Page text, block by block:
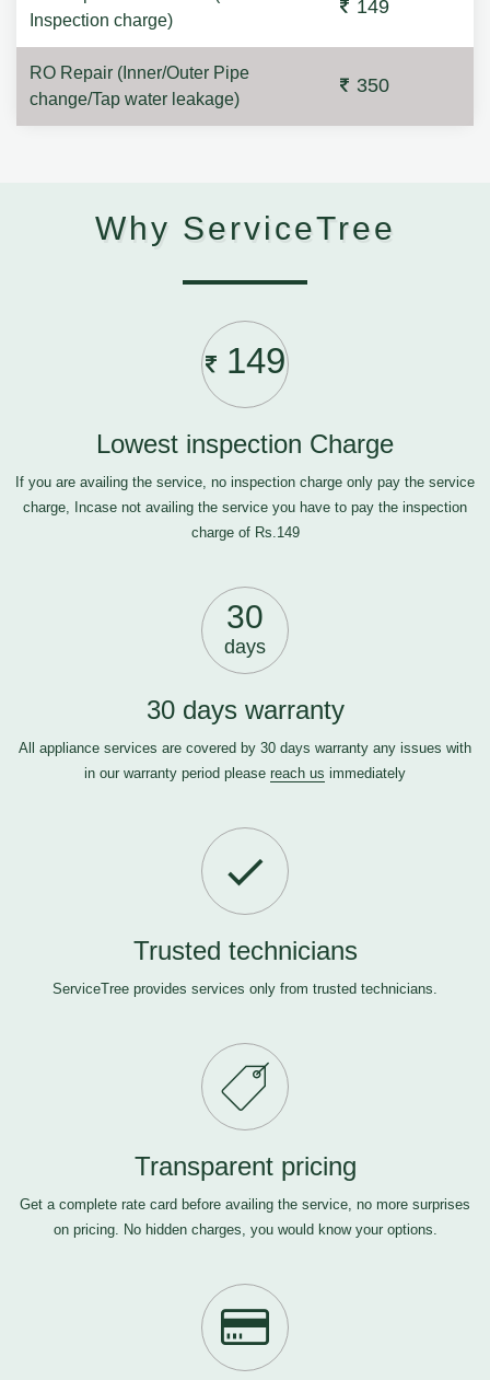
Inspection charge)
149
RO Repair (Inner/Outer Pipe
change/Tap water leakage)
350
Why ServiceTree
149
Lowest inspection Charge
If you are availing the service, no inspection charge only pay the service
charge, Incase not availing the service you have to pay the inspection
charge of Rs.149
30
days
30 days warranty
All appliance services are covered by 30 days warranty any issues with
in our warranty period please reach us immediately
Trusted technicians
ServiceTree provides services only from trusted technicians.
Transparent pricing
Get a complete rate card before availing the service, no more surprises
on pricing. No hidden charges, you would know your options.